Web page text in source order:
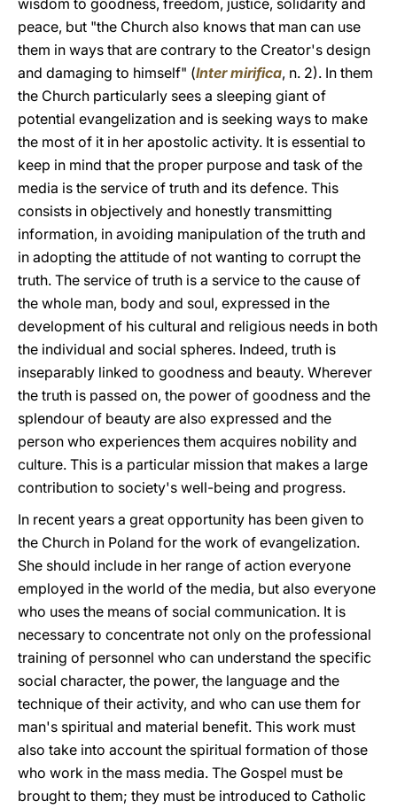
wisdom to goodness, freedom, justice, solidarity and
peace, but "the Church also knows that man can use
them in ways that are contrary to the Creator's design
and damaging to himself" (Inter mirifica, n. 2). In them
the Church particularly sees a sleeping giant of
potential evangelization and is seeking ways to make
the most of it in her apostolic activity. It is essential to
keep in mind that the proper purpose and task of the
media is the service of truth and its defence. This
consists in objectively and honestly transmitting
information, in avoiding manipulation of the truth and
in adopting the attitude of not wanting to corrupt the
truth. The service of truth is a service to the cause of
the whole man, body and soul, expressed in the
development of his cultural and religious needs in both
the individual and social spheres. Indeed, truth is
inseparably linked to goodness and beauty. Wherever
the truth is passed on, the power of goodness and the
splendour of beauty are also expressed and the
person who experiences them acquires nobility and
culture. This is a particular mission that makes a large
contribution to society's well-being and progress.
In recent years a great opportunity has been given to
the Church in Poland for the work of evangelization.
She should include in her range of action everyone
employed in the world of the media, but also everyone
who uses the means of social communication. It is
necessary to concentrate not only on the professional
training of personnel who can understand the specific
social character, the power, the language and the
technique of their activity, and who can use them for
man's spiritual and material benefit. This work must
also take into account the spiritual formation of those
who work in the mass media. The Gospel must be
brought to them; they must be introduced to Catholic